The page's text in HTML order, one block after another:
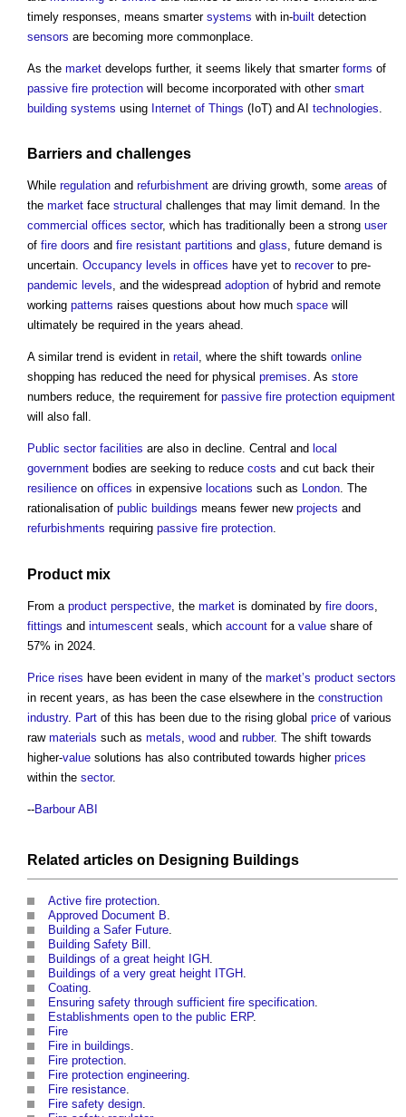
timely responses, means smarter systems with in-built detection
sensors are becoming more commonplace.
As the market develops further, it seems likely that smarter forms of
passive fire protection will become incorporated with other smart
building systems using Internet of Things (IoT) and AI technologies
Barriers and challenges
While regulation and refurbishment are driving growth, some areas of
the market face structural challenges that may limit demand. In the
commercial offices sector, which has traditionally been a strong user
of fire doors and fire resistant partitions and glass, future demand is
uncertain. Occupancy levels in offices have yet to recoverto pre-
pandemic levels, and the widespread adoption of hybrid and remote
working patterns raises questions about how much space will
ultimately be required in the years ahead.
A similar trend is evident in retail , where the shift towards online
shopping has reduced the need for physical premises. As store
numbers reduce, the requirement for passive fire protection equipment
will also fall.
Public sector facilities are also in decline. Central and local
government bodies are seeking to reduce costs and cut back their
resilience on offices in expensive locations such as London. The
rationalisation of public buildings means fewer new projects and
refurbishments requiring passive fire protection.
Product mix
From a product perspective , the market is dominated by fire doors
fittings and intumescent seals, which account for a value share of
57% in 2024.
Price rises have been evident in many of the market’s product sectors
in recent years, as has been the case elsewhere in the construction
industry. Part of this has been due to the rising global price of various
raw materials such as metals wood and rubber. The shift towards
higher-value solutions has also contributed towards higher prices
within the sector.
--Barbour ABI
Related articles on Designing Buildings
Active fire protection
Approved Document B
Building a Safer Future
Building Safety Bill
Buildings of a great height IGH
Buildings of a very great height ITGH
Coating
Ensuring safety through sufficient fire specification
Establishments open to the public ERP.
Fire
Fire in buildings
Fire protection
Fire protection engineering
Fire resistance
Fire safety design